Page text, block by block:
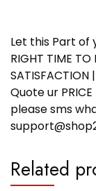
Let this Part of
RIGHT TIME TO
Quote ur
please sms
Related